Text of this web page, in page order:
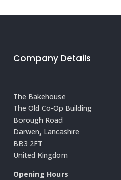
Company Details
The Bakehouse
The Old Co-Op Building
Borough Road
Darwen, Lancashire
BB3 2FT
United Kingdom
Opening Hours